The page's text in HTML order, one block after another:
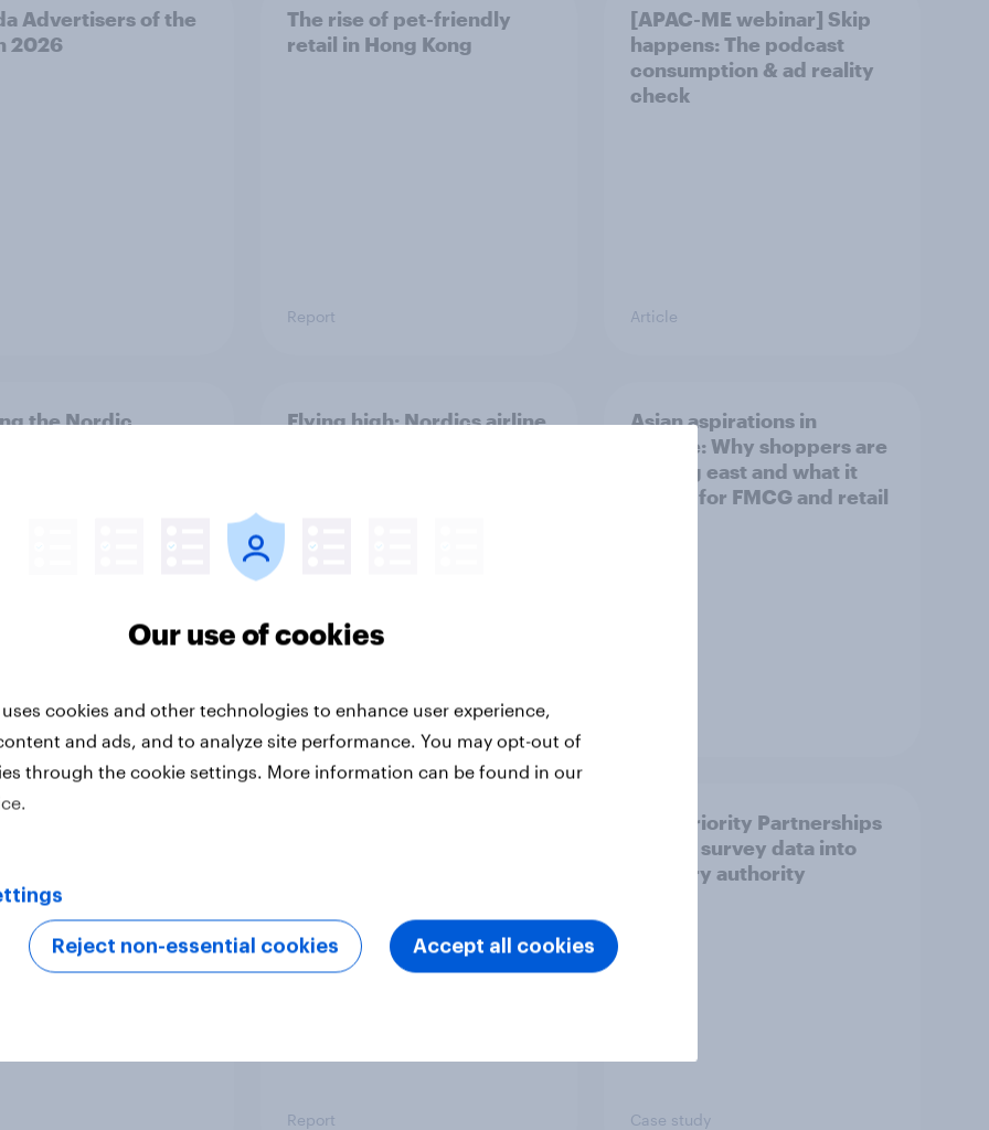
Advertisers of the
2026
The rise of pet-friendly
retail in Hong Kong
Report
[APAC-ME webinar] Skip
happens: The podcast
consumption & ad reality
check
Article
the Nordic
Flying high: Nordics airline
Report
Asian aspirations in
Europe: Why shoppers are
looking east and what it
means for FMCG and retail
in the value of
exploration
seasoned European
shoppers
Report
How Priority Partnerships
turned survey data into
industry authority
Case study
Our use of cookies
cookies and other technologies to enhance user experience,
and ads, and to analyze site performance. You may opt-out of
through the cookie settings. More information can be found in our
Reject non-essential cookies Accept all cookies